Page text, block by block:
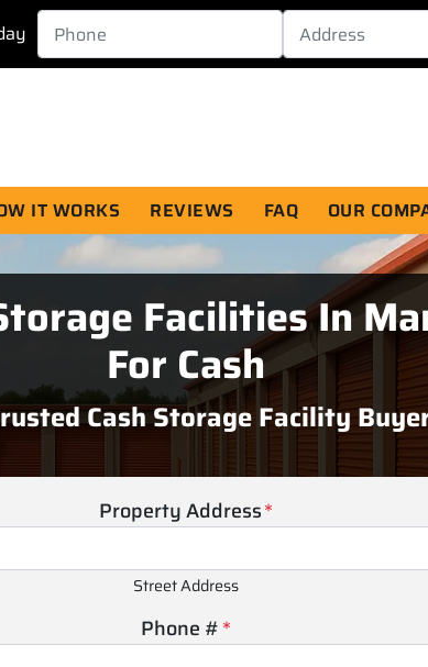
IT WORKS REVIEWS FAQ OUR
Facilities In
For Cash
Cash Storage Facility
Property Address*
Street Address
Phone #*